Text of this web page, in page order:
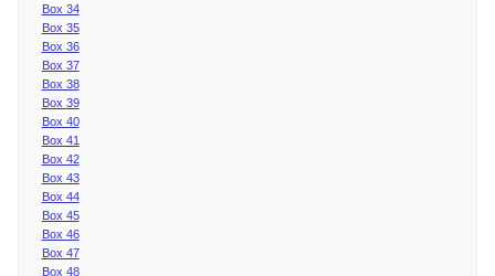
Box 34
Box 35
Box 36
Box 37
Box 38
Box 39
Box 40
Box 41
Box 42
Box 43
Box 44
Box 45
Box 46
Box 47
Box 48